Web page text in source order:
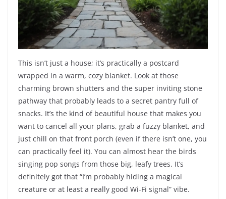
This isn’t just a house; it’s practically a postcard
wrapped in a warm, cozy blanket. Look at those
charming brown shutters and the super inviting stone
pathway that probably leads to a secret pantry full of
snacks. It’s the kind of beautiful house that makes you
want to cancel all your plans, grab a fuzzy blanket, and
just chill on that front porch (even if there isn’t one, you
can practically feel it). You can almost hear the birds
singing pop songs from those big, leafy trees. It’s
definitely got that “I’m probably hiding a magical
creature or at least a really good Wi-Fi signal” vibe.